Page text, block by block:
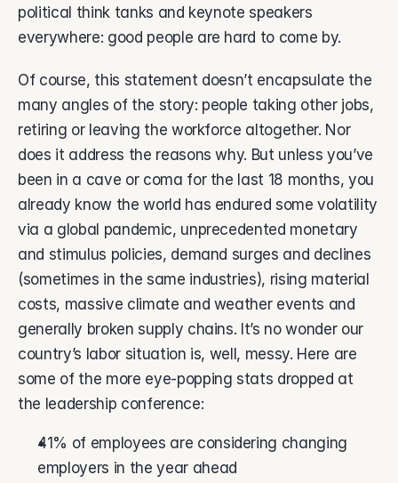
Built for powering operations.
Partnerships
Contact
Connect with our team.
Feature Name
Feature Description
vAI
The engine behind Vsimple.
political think tanks and keynote speakers
everywhere: good people are hard to come by.
Of course, this statement doesn’t encapsulate the
many angles of the story: people taking other jobs,
retiring or leaving the workforce altogether. Nor
does it address the reasons why. But unless you’ve
been in a cave or coma for the last 18 months, you
already know the world has endured some volatility
via a global pandemic, unprecedented monetary
and stimulus policies, demand surges and declines
(sometimes in the same industries), rising material
costs, massive climate and weather events and
generally broken supply chains. It’s no wonder our
country’s labor situation is, well, messy. Here are
some of the more eye-popping stats dropped at
the leadership conference:
41% of employees are considering changing
employers in the year ahead